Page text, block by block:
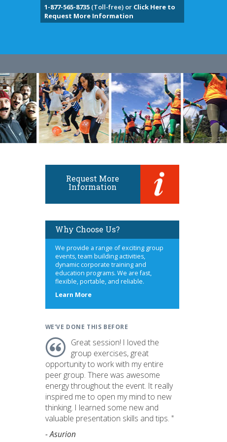
1-877-565-8735(Toll-free) or Click Here to
Request More Information
Request More
Information
Why Choose Us?
We provide a range of exciting group
events, team building activities,
dynamic corporate training and
education programs. We are fast,
flexible, portable, and reliable.
Learn Moreabout
WE'VE DONE THIS BEFORE
Great session! I loved the
group exercises, great
opportunity to work with my entire
peer group. There was awesome
energy throughout the event. It really
inspired me to open my mind to new
thinking. I learned some new and
valuable presentation skills and tips. "
- Asurion